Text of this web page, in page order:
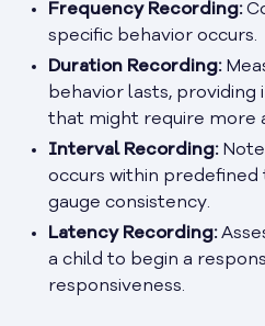
Frequency Recording:
specific behavior occurs.
Duration Recording:
behavior lasts, providing
that might require more
Interval Recording:
occurs within
gauge consistency.
Latency Recording:
a child to begin a
responsiveness.